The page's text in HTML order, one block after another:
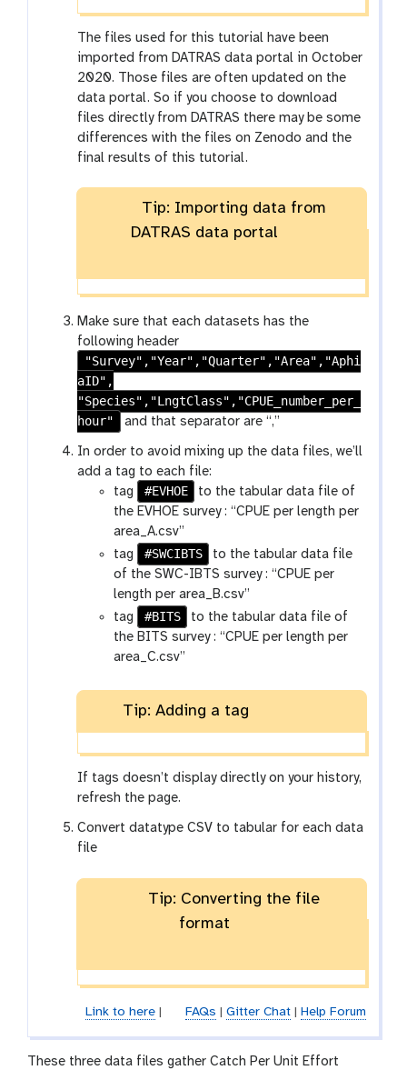
The files used for this tutorial have been
imported from DATRAS data portal in October
2020. Those files are often updated on the
data portal. So if you choose to download
files directly from DATRAS there may be some
differences with the files on Zenodo and the
final results of this tutorial.
Tip: Importing data from
DATRAS data portal
Make sure that each datasets has the
following header
"Survey","Year","Quarter","Area","Aphi
aID",
"Species","LngtClass","CPUE_number_per_
hour"
and that separator are “,”
In order to avoid mixing up the data files, we’ll
add a tag to each file:
tag
#EVHOE
to the tabular data file of
the EVHOE survey : “CPUE per length per
area_A.csv”
tag
#SWCIBTS
to the tabular data file
of the SWC-IBTS survey : “CPUE per
length per area_B.csv”
tag
#BITS
to the tabular data file of
the BITS survey : “CPUE per length per
area_C.csv”
Tip: Adding a tag
If tags doesn’t display directly on your history,
refresh the page.
Convert datatype CSV to tabular for each data
file
Tip: Converting the file
format
Link to here| FAQs Gitter Chat| Help Forum
These three data files gather Catch Per Unit Effort